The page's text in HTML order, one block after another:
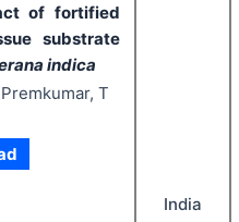
of fortified
substrate
indica
T
India